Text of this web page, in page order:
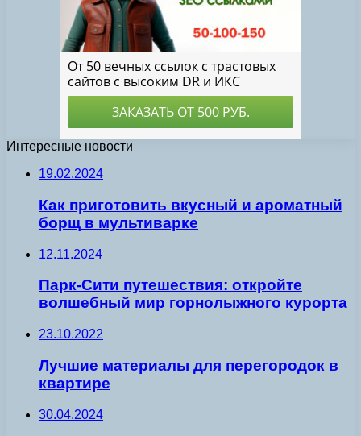
Интересные новости
19.02.2024
Как приготовить вкусный и ароматный
борщ в мультиварке
12.11.2024
Парк-Сити путешествия: откройте
волшебный мир горнолыжного курорта
23.10.2022
Лучшие материалы для перегородок в
квартире
30.04.2024